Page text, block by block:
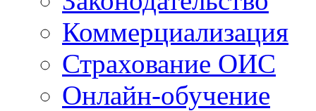
Коммерциализация
Страхование ОИС
Онлайн-обучение